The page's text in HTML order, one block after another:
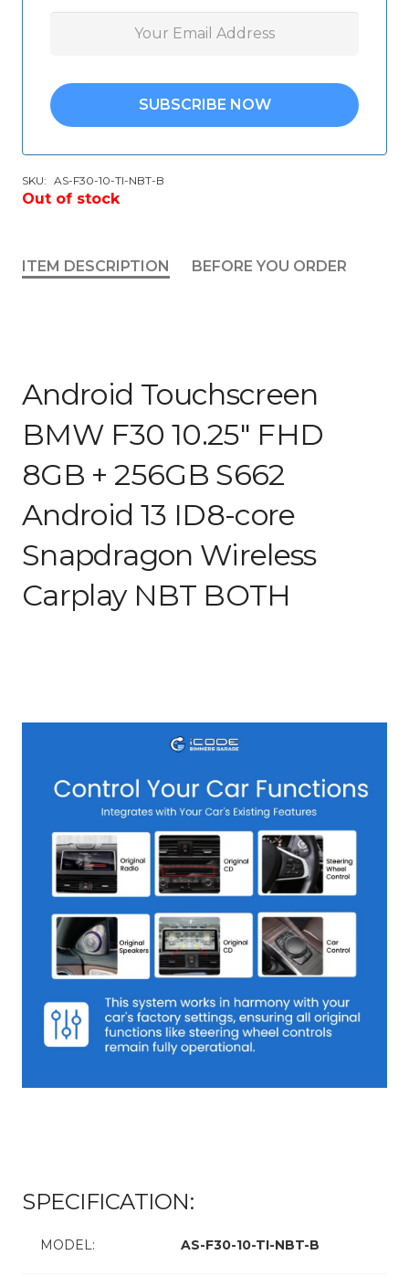
SUBSCRIBE NOW
SKU: AS-F30-10-TI-NBT-B
Out of stock
ITEM DESCRIPTION BEFORE YOU ORDER
Android Touchscreen
BMW F30 10.25″ FHD
8GB + 256GB S662
Android 13 ID8-core
Snapdragon Wireless
Carplay NBT BOTH
SPECIFICATION:
MODEL: AS-F30-10-TI-NBT-B